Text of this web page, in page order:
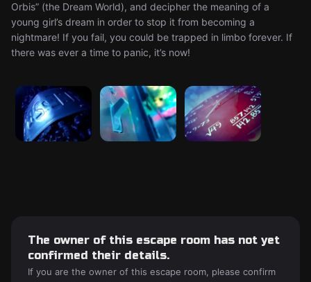
Orbis” (the Dream World), and decipher the meaning of a
young girl’s dream in order to stop it from becoming a
nightmare! If you fail, you could be trapped in limbo forever. If
there was ever a time to panic, it’s now!
The owner of this escape room has not yet
confirmed their details.
If you are the owner of this escape room, please confirm